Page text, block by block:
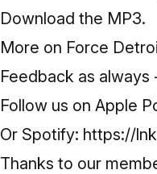
Download the MP3.
More on Force
Feedback as always
Follow us on Apple
Or Spotify: https://
Thanks to our